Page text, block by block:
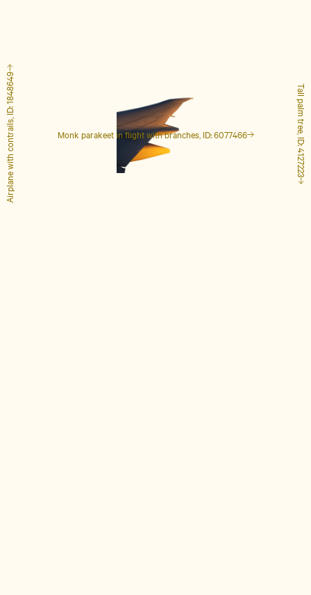
Monk parakeet in flight with branches, ID: 6077466 Tall palm tree, ID: 4127223
Airplane with contrails, ID: 1848649